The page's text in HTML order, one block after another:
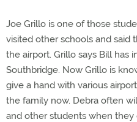
Joe Grillo is one of those
visited other schools and said
the airport. Grillo says Bill has
Southbridge. Now Grillo is
give a hand with various
the family now. Debra often
and other students when they